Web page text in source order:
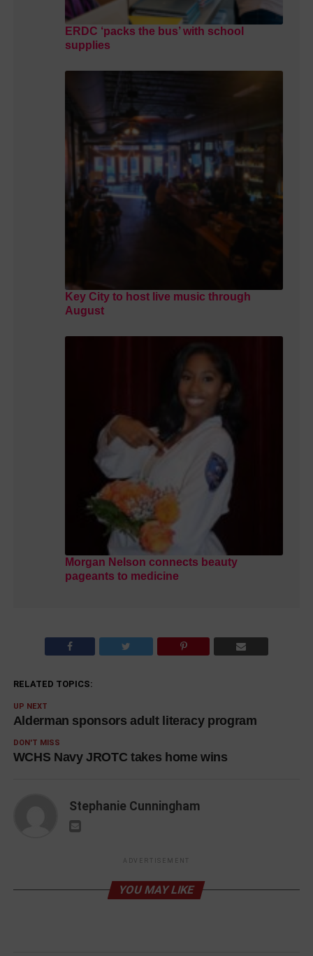
ERDC ‘packs the bus’ with school
supplies
Key City to host live music through
August
Morgan Nelson connects beauty
pageants to medicine
RELATED TOPICS:
UP NEXT
Alderman sponsors adult literacy program
DON'T MISS
WCHS Navy JROTC takes home wins
Stephanie Cunningham
ADVERTISEMENT
YOU MAY LIKE